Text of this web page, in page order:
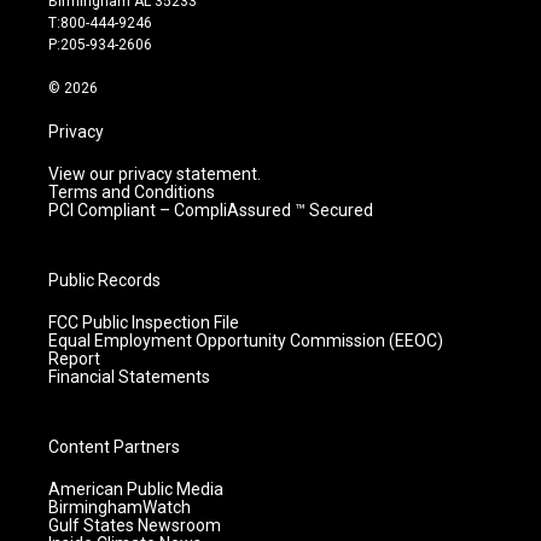
g
r
m
b
e
T:800-444-9246
P:205-934-2606
© 2026
Privacy
View our privacy statement.
Terms and Conditions
PCI Compliant – CompliAssured ™ Secured
Public Records
FCC Public Inspection File
Equal Employment Opportunity Commission (EEOC)
Report
Financial Statements
Content Partners
American Public Media
BirminghamWatch
Gulf States Newsroom